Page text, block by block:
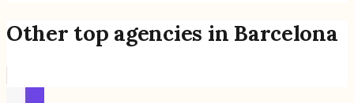
Other top agencies in Barcelona